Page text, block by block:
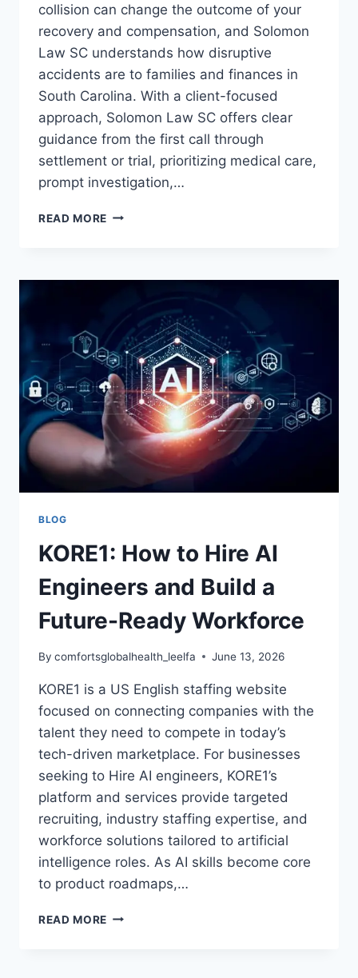
collision can change the outcome of your
recovery and compensation, and Solomon
Law SC understands how disruptive
accidents are to families and finances in
South Carolina. With a client-focused
approach, Solomon Law SC offers clear
guidance from the first call through
settlement or trial, prioritizing medical care,
prompt investigation,…
READ MORE WHY
SC
AUTO
ACCIDENT
IN
SOUTH
CAROLINA
BLOG
KORE1: How to Hire AI
Engineers and Build a
Future-Ready Workforce
By comfortsglobalhealth_leelfa June 13, 2026
KORE1 is a US English staffing website
focused on connecting companies with the
talent they need to compete in today’s
tech-driven marketplace. For businesses
seeking to Hire AI engineers, KORE1’s
platform and services provide targeted
recruiting, industry staffing expertise, and
workforce solutions tailored to artificial
intelligence roles. As AI skills become core
to product roadmaps,…
READ MORE KORE1: